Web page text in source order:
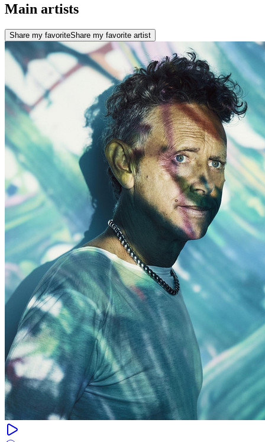
Main artists
Share my favoriteShare my favorite artist